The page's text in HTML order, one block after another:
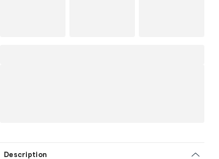
Description